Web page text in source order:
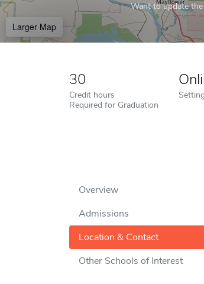
Want to update
Larger Map
30
Credit hours
Required for Graduation
Setting
Overview
Admissions
Location & Contact
Other Schools of Interest